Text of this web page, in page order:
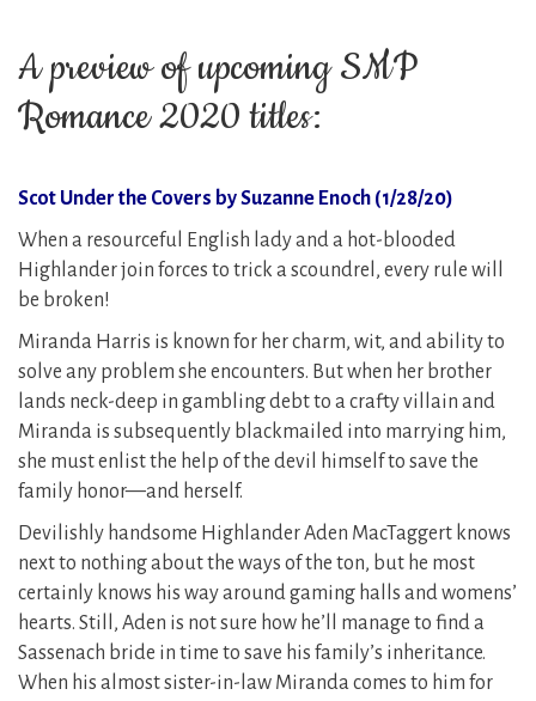
A preview of upcoming SMP
Romance 2020 titles:
Scot Under the Covers by Suzanne Enoch (1/28/20)
When a resourceful English lady and a hot-blooded
Highlander join forces to trick a scoundrel, every rule will
be broken!
Miranda Harris is known for her charm, wit, and ability to
solve any problem she encounters. But when her brother
lands neck-deep in gambling debt to a crafty villain and
Miranda is subsequently blackmailed into marrying him,
she must enlist the help of the devil himself to save the
family honor—and herself.
Devilishly handsome Highlander Aden MacTaggert knows
next to nothing about the ways of the ton, but he most
certainly knows his way around gaming halls and womens’
hearts. Still, Aden is not sure how he’ll manage to find a
Sassenach bride in time to save his family’s inheritance.
When his almost sister-in-law Miranda comes to him for